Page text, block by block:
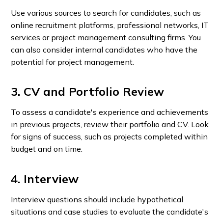
Use various sources to search for candidates, such as
online recruitment platforms, professional networks, IT
services or project management consulting firms. You
can also consider internal candidates who have the
potential for project management.
3. CV and Portfolio Review
To assess a candidate's experience and achievements
in previous projects, review their portfolio and CV. Look
for signs of success, such as projects completed within
budget and on time.
4. Interview
Interview questions should include hypothetical
situations and case studies to evaluate the candidate's